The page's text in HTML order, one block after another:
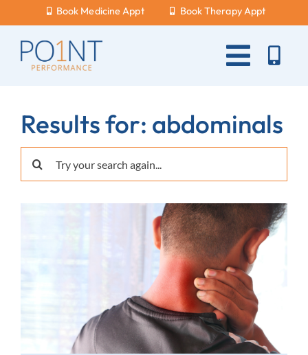
content
Book Medicine Appt Book Therapy Appt
Toggle
What Hurts?
Services
New Patients
Careers
Results for: abdominals
Search
for: